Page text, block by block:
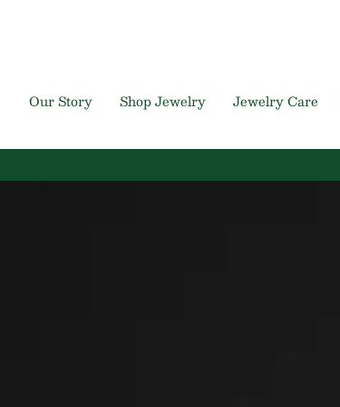
Our Story Shop Jewelry Jewelry Care